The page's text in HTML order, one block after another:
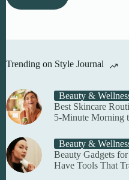
Trending on Style Journal
Beauty &
Best Skincare
5-Minute Morning
Beauty &
Beauty Gadgets
Have Tools That